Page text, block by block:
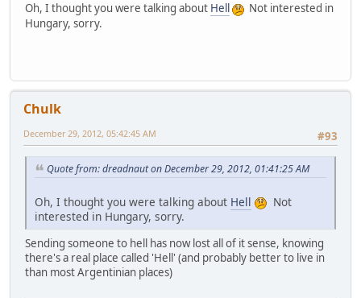
Oh, I thought you were talking about Hell
Not interested in
Hungary, sorry.
Chulk
#93
December 29, 2012, 05:42:45 AM
Quote from: dreadnaut on December 29, 2012, 01:41:25 AM
Oh, I thought you were talking about Hell
Not
interested in Hungary, sorry.
Sending someone to hell has now lost all of it sense, knowing
there's a real place called 'Hell' (and probably better to live in
than most Argentinian places)